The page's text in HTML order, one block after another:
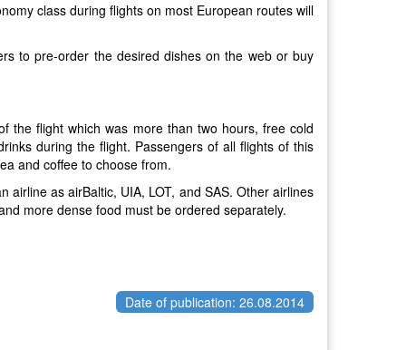
class during flights on most European routes will
to pre-order the desired dishes on the web or buy
the flight which was more than two hours, free cold
during the flight. Passengers of all flights of this
and coffee to choose from.
as airBaltic, UIA, LOT, and SAS. Other airlines
more dense food must be ordered separately.
Date of publication: 26.08.2014